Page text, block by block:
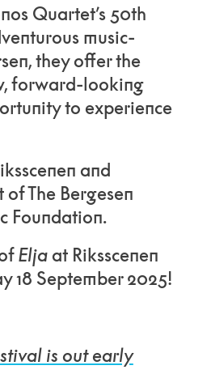
Quartet’s 50th
music-
they offer the
forward-looking
to experience
and
The Bergesen
Foundation.
Eljaat Riksscenen
18 September 2025!
is out early